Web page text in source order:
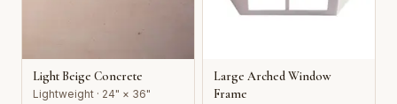
Light Beige Concrete
Lightweight · 24" × 36"
Large Arched Window
Frame